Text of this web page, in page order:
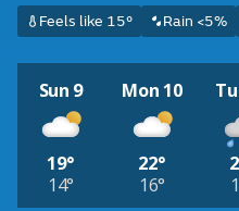
Feels like 15° Rain <5%
Sun 9
19°
14°
Mon 10
22°
16°